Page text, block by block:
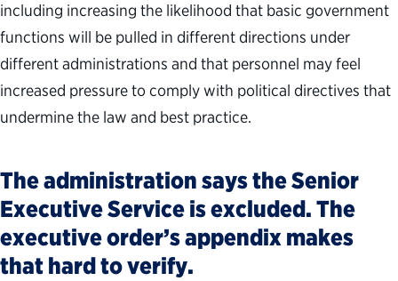
including increasing the likelihood that basic government
functions will be pulled in different directions under
different administrations and that personnel may feel
increased pressure to comply with political directives that
undermine the law and best practice.
The administration says the Senior
Executive Service is excluded. The
executive order’s appendix makes
that hard to verify.